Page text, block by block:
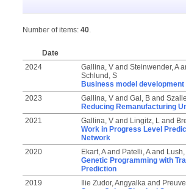
Number of items: 40.
Date
2024
Gallina, Vand Steinwender, A
Schlund, S
Business model
2023
Gallina, Vand Gal, Band
Reducing Remanufacturing
2021
Gallina, Vand Lingitz, Land
Work in Progress Level
Network
2020
Ekart, Aand Patelli, Aand Lush,
Genetic Programming with
Prediction
2019
Ilie Zudor, Angyalkaand